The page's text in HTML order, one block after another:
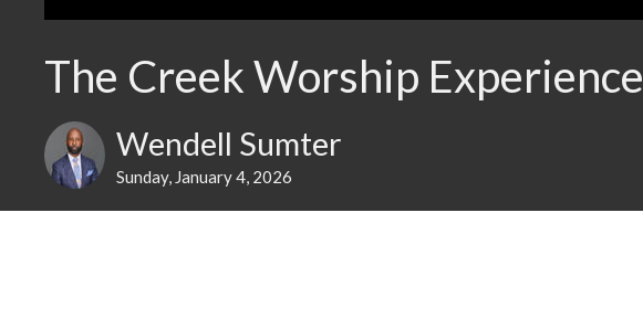
The Creek Worship Experience
Wendell Sumter
Sunday, January 4, 2026